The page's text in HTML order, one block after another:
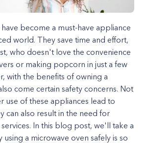
become a must-have appliance
world. They save time and effort,
who doesn't love the convenience
or making popcorn in just a few
with the benefits of owning a
come certain safety concerns. Not
use of these appliances lead to
can also result in the need for
In this blog post, we'll take a
a microwave oven safely is so